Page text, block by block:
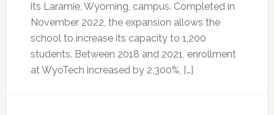
its Laramie, Wyoming, campus. Completed in
November 2022, the expansion allows the
school to increase its capacity to 1,200
students. Between 2018 and 2021, enrollment
at WyoTech increased by 2,300%, […]